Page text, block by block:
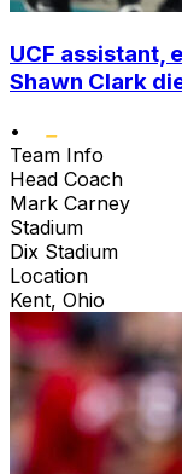
UCF assistant,
Shawn Clark
•
Team Info
Head Coach
Mark Carney
Stadium
Dix Stadium
Location
Kent, Ohio